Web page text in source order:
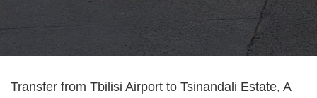
Transfer from Tbilisi Airport to Tsinandali Estate, A